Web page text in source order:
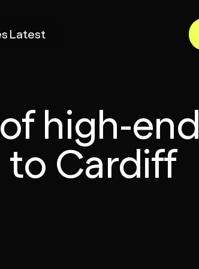
Latest
high-end
Cardiff